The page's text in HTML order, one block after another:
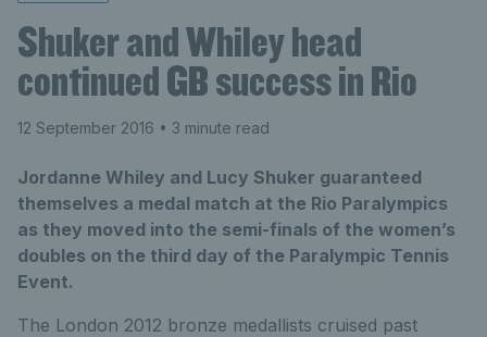
Shuker and Whiley head
continued GB success in Rio
12 September 2016 • 3 minute read
Jordanne Whiley and Lucy Shuker guaranteed
themselves a medal match at the Rio Paralympics
as they moved into the semi-finals of the women’s
doubles on the third day of the Paralympic Tennis
Event.
The London 2012 bronze medallists cruised past